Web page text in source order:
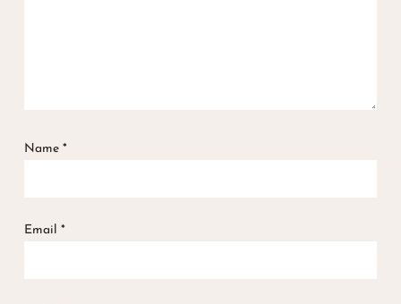
Name *
Email *